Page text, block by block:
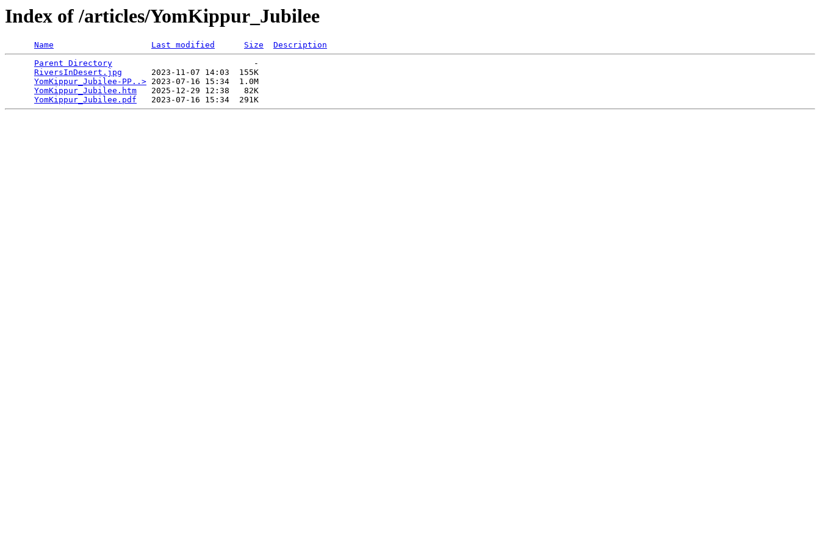
Index of /articles/YomKippur_Jubilee
Name Last modified Size
Description
Parent Directory
                             -
RiversInDesert.jpg
      2023-11-07 14:03  155K
YomKippur_Jubilee-PP..> 2023-07-16 15:34  1.0M
YomKippur_Jubilee.htm
   2025-12-29 12:38   82K
YomKippur_Jubilee.pdf